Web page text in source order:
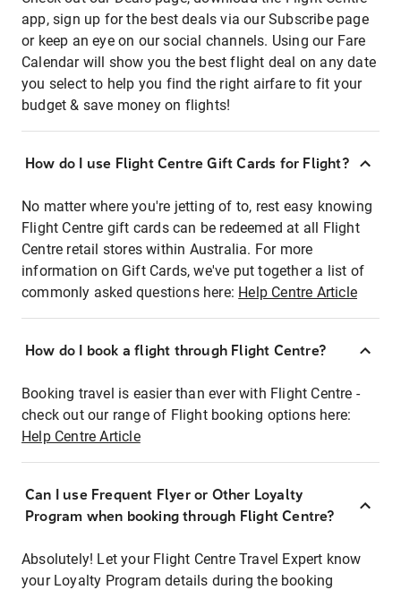
app, sign up for the best deals via our Subscribe page
or keep an eye on our social channels. Using our Fare
Calendar will show you the best flight deal on any date
you select to help you find the right airfare to fit your
budget & save money on flights!
How do I use Flight Centre Gift Cards for Flight?
No matter where you're jetting of to, rest easy knowing
Flight Centre gift cards can be redeemed at all Flight
Centre retail stores within Australia. For more
information on Gift Cards, we've put together a list of
commonly asked questions here: Help Centre Article
How do I book a flight through Flight Centre?
Booking travel is easier than ever with Flight Centre -
check out our range of Flight booking options here:
Help Centre Article
Can I use Frequent Flyer or Other Loyalty
Program when booking through Flight Centre?
Absolutely! Let your Flight Centre Travel Expert know
your Loyalty Program details during the booking